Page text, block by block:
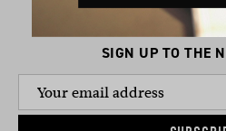
SIGN UP TO THE